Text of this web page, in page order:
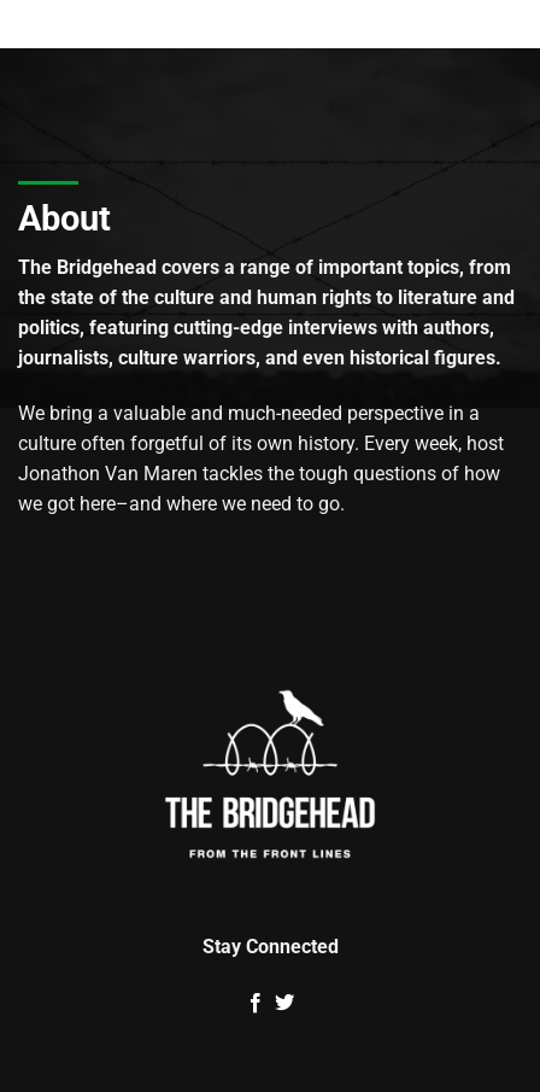
About
The Bridgehead covers a range of important topics, from
the state of the culture and human rights to literature and
politics, featuring cutting-edge interviews with authors,
journalists, culture warriors, and even historical figures.
We bring a valuable and much-needed perspective in a
culture often forgetful of its own history. Every week, host
Jonathon Van Maren tackles the tough questions of how
we got here–and where we need to go.
Stay Connected